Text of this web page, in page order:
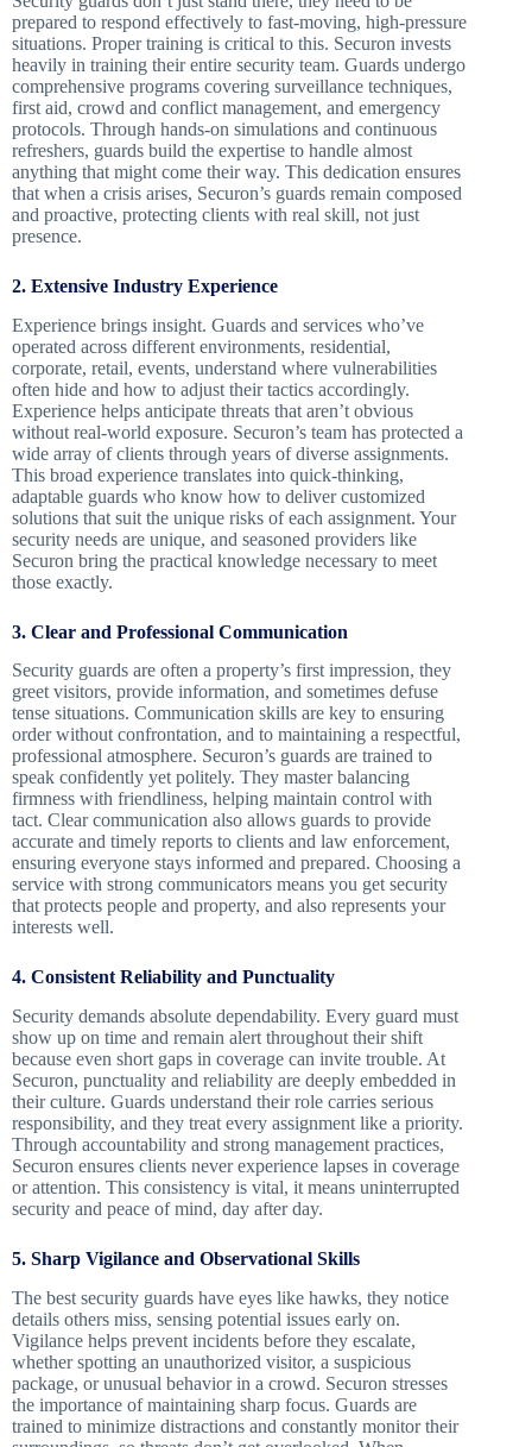
prepared to respond effectively to fast-moving, high-pressure
situations. Proper training is critical to this. Securon invests
heavily in training their entire security team. Guards undergo
comprehensive programs covering surveillance techniques,
first aid, crowd and conflict management, and emergency
protocols. Through hands-on simulations and continuous
refreshers, guards build the expertise to handle almost
anything that might come their way. This dedication ensures
that when a crisis arises, Securon’s guards remain composed
and proactive, protecting clients with real skill, not just
presence.
2. Extensive Industry Experience
Experience brings insight. Guards and services who’ve
operated across different environments, residential,
corporate, retail, events, understand where vulnerabilities
often hide and how to adjust their tactics accordingly.
Experience helps anticipate threats that aren’t obvious
without real-world exposure. Securon’s team has protected a
wide array of clients through years of diverse assignments.
This broad experience translates into quick-thinking,
adaptable guards who know how to deliver customized
solutions that suit the unique risks of each assignment. Your
security needs are unique, and seasoned providers like
Securon bring the practical knowledge necessary to meet
those exactly.
3. Clear and Professional Communication
Security guards are often a property’s first impression, they
greet visitors, provide information, and sometimes defuse
tense situations. Communication skills are key to ensuring
order without confrontation, and to maintaining a respectful,
professional atmosphere. Securon’s guards are trained to
speak confidently yet politely. They master balancing
firmness with friendliness, helping maintain control with
tact. Clear communication also allows guards to provide
accurate and timely reports to clients and law enforcement,
ensuring everyone stays informed and prepared. Choosing a
service with strong communicators means you get security
that protects people and property, and also represents your
interests well.
4. Consistent Reliability and Punctuality
Security demands absolute dependability. Every guard must
show up on time and remain alert throughout their shift
because even short gaps in coverage can invite trouble. At
Securon, punctuality and reliability are deeply embedded in
their culture. Guards understand their role carries serious
responsibility, and they treat every assignment like a priority.
Through accountability and strong management practices,
Securon ensures clients never experience lapses in coverage
or attention. This consistency is vital, it means uninterrupted
security and peace of mind, day after day.
5. Sharp Vigilance and Observational Skills
The best security guards have eyes like hawks, they notice
details others miss, sensing potential issues early on.
Vigilance helps prevent incidents before they escalate,
whether spotting an unauthorized visitor, a suspicious
package, or unusual behavior in a crowd. Securon stresses
the importance of maintaining sharp focus. Guards are
trained to minimize distractions and constantly monitor their